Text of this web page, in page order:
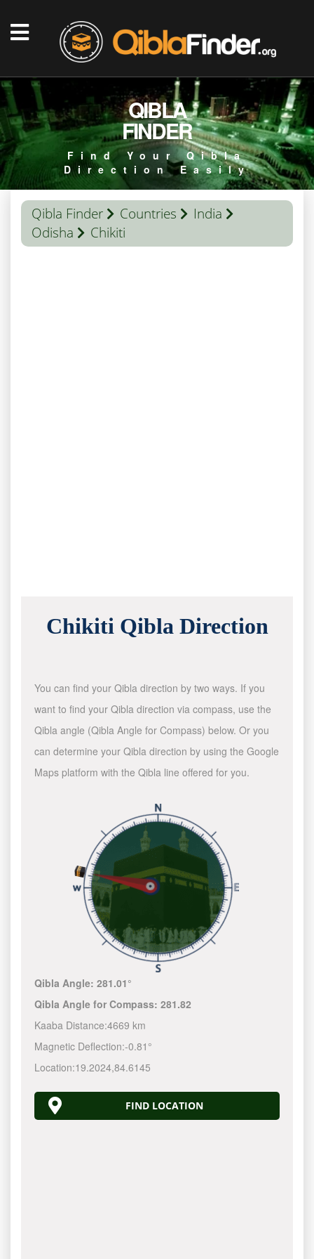
QIBLA
FINDER
Find Your Qibla
Direction Easily
Qibla Finder Countries
India
Odisha
Chikiti
Chikiti Qibla Direction
You can find your Qibla direction by two ways. If you
want to find your Qibla direction via compass, use the
Qibla angle (Qibla Angle for Compass) below. Or you
can determine your Qibla direction by using the Google
Maps platform with the Qibla line offered for you.
Qibla Angle:281.01°
Qibla Angle for Compass:281.82
Kaaba Distance:4669 km
Magnetic Deflection:-0.81°
Location:19.2024,84.6145
FIND LOCATION